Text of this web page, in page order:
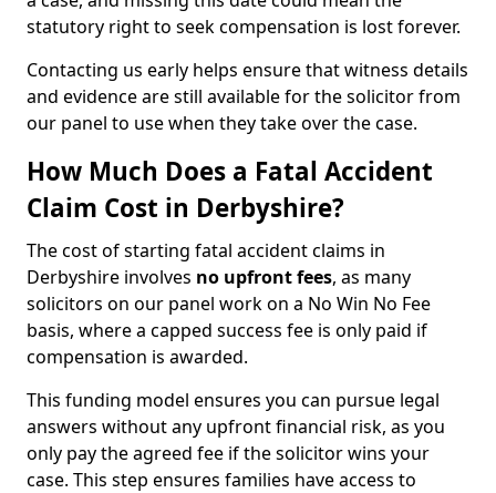
statutory right to seek compensation is lost forever.
Contacting us early helps ensure that witness details
and evidence are still available for the solicitor from
our panel to use when they take over the case.
How Much Does a Fatal Accident
Claim Cost in Derbyshire?
The cost of starting fatal accident claims in
Derbyshire involves no upfront fees, as many
solicitors on our panel work on a No Win No Fee
basis, where a capped success fee is only paid if
compensation is awarded.
This funding model ensures you can pursue legal
answers without any upfront financial risk, as you
only pay the agreed fee if the solicitor wins your
case. This step ensures families have access to